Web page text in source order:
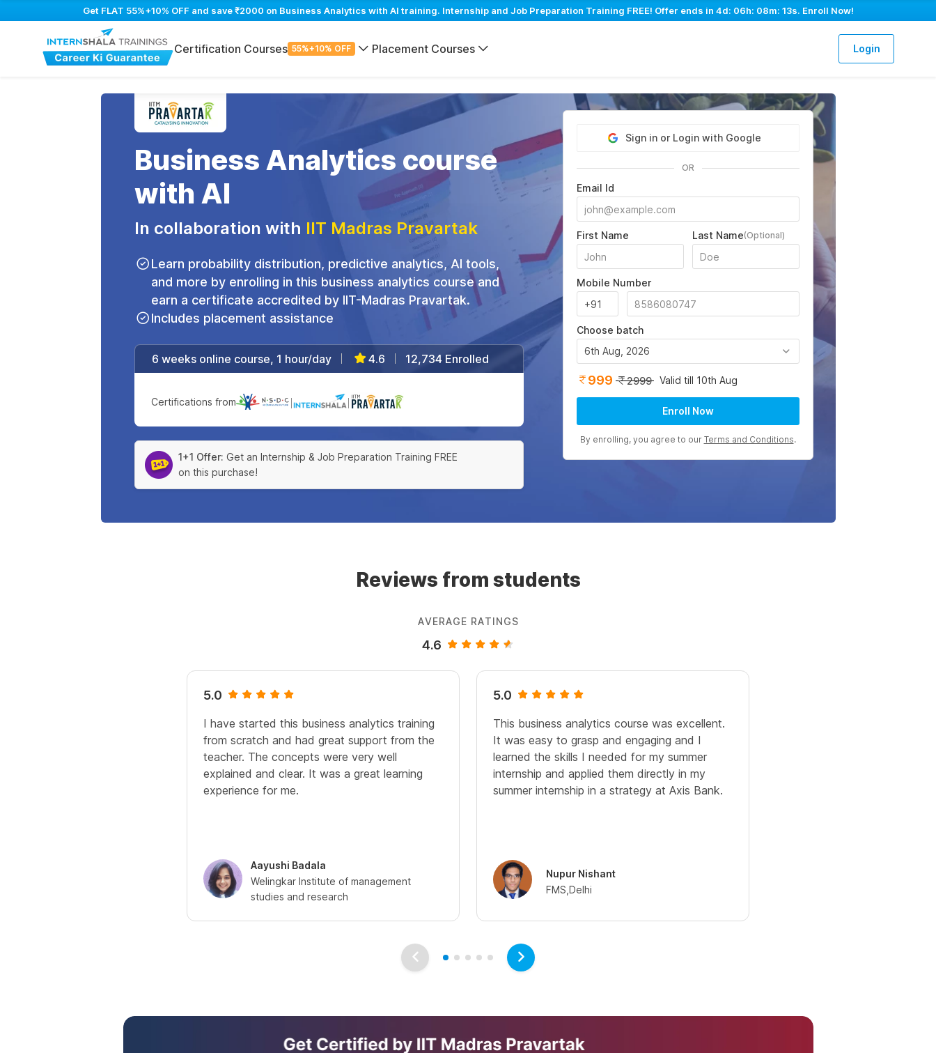
Get FLAT 55%+10% OFF and save ₹2000 on Business Analytics with AI training. Internship and Job Preparation Training FREE! Offer ends in 4d: 06h: 08m: 12s. Enroll Now!
Certification Courses 55%+10% OFF Placement Courses Login
Business Analytics course
with AI
In collaboration with IIT Madras Pravartak
Learn probability distribution, predictive analytics, AI tools,
and more by enrolling in this business analytics course and
earn a certificate accredited by IIT-Madras Pravartak.
Includes placement assistance
6 weeks online course, 1 hour/day 4.6 12,734 Enrolled
Certifications from
1+1 Offer: Get an Internship & Job Preparation Training FREE
on this purchase!
Sign in or Login with Google
OR
Email Id
First Name Last Name(Optional)
Mobile Number
Choose batch
6th Aug, 2026
999 2999 Valid till 10th Aug
Enroll Now
By enrolling, you agree to our Terms and Conditions.
Reviews from students
AVERAGE RATINGS
4.6
5.0
I have started this business analytics training
from scratch and had great support from the
teacher. The concepts were very well
explained and clear. It was a great learning
experience for me.
Aayushi Badala
Welingkar Institute of management
studies and research
5.0
This business analytics course was excellent.
It was easy to grasp and engaging and I
learned the skills I needed for my summer
internship and applied them directly in my
summer internship in a strategy at Axis Bank.
Nupur Nishant
FMS,Delhi